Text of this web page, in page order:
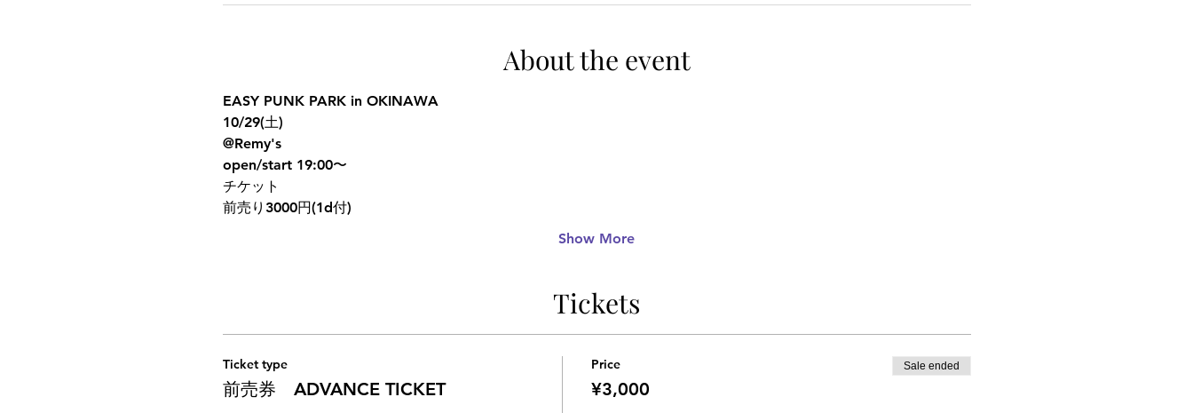
About the event
EASY PUNK PARK in OKINAWA
10/29(土)
@Remy's
open/start 19:00〜
チケット
前売り3000円(1d付)
Show More
Tickets
Ticket type
前売券 ADVANCE TICKET
Price
¥3,000
Sale ended